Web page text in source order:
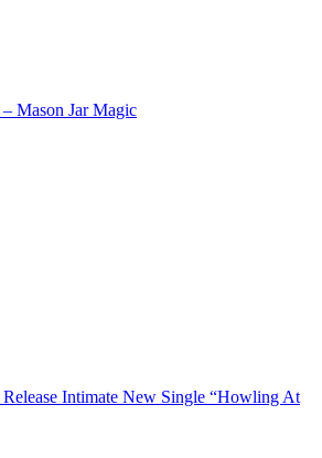
Mason Jar Magic
Intimate New Single “Howling At